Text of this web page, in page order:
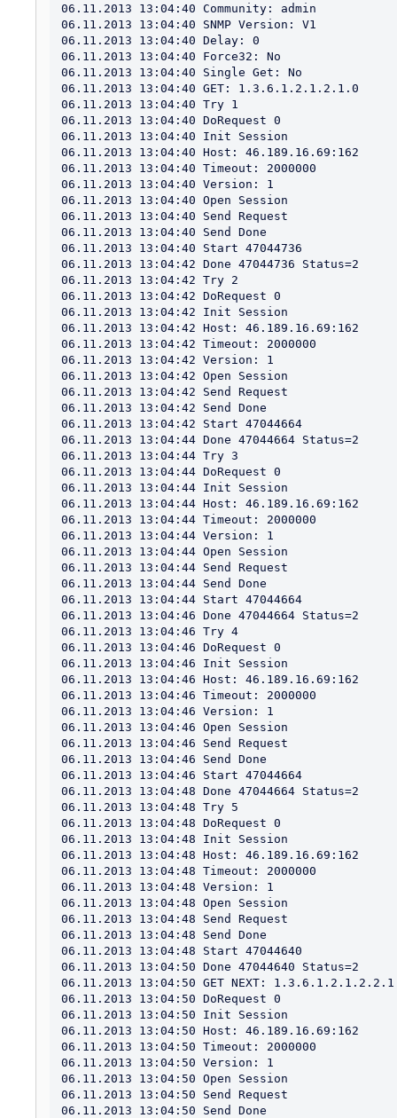
06.11.2013 13:04:40 Community: admin
06.11.2013 13:04:40 SNMP Version: V1
06.11.2013 13:04:40 Delay: 0
06.11.2013 13:04:40 Force32: No
06.11.2013 13:04:40 Single Get: No
06.11.2013 13:04:40 GET: 1.3.6.1.2.1.2.1.0
06.11.2013 13:04:40 Try 1
06.11.2013 13:04:40 DoRequest 0
06.11.2013 13:04:40 Init Session
06.11.2013 13:04:40 Host: 46.189.16.69:162
06.11.2013 13:04:40 Timeout: 2000000
06.11.2013 13:04:40 Version: 1
06.11.2013 13:04:40 Open Session
06.11.2013 13:04:40 Send Request
06.11.2013 13:04:40 Send Done
06.11.2013 13:04:40 Start 47044736
06.11.2013 13:04:42 Done 47044736 Status=2
06.11.2013 13:04:42 Try 2
06.11.2013 13:04:42 DoRequest 0
06.11.2013 13:04:42 Init Session
06.11.2013 13:04:42 Host: 46.189.16.69:162
06.11.2013 13:04:42 Timeout: 2000000
06.11.2013 13:04:42 Version: 1
06.11.2013 13:04:42 Open Session
06.11.2013 13:04:42 Send Request
06.11.2013 13:04:42 Send Done
06.11.2013 13:04:42 Start 47044664
06.11.2013 13:04:44 Done 47044664 Status=2
06.11.2013 13:04:44 Try 3
06.11.2013 13:04:44 DoRequest 0
06.11.2013 13:04:44 Init Session
06.11.2013 13:04:44 Host: 46.189.16.69:162
06.11.2013 13:04:44 Timeout: 2000000
06.11.2013 13:04:44 Version: 1
06.11.2013 13:04:44 Open Session
06.11.2013 13:04:44 Send Request
06.11.2013 13:04:44 Send Done
06.11.2013 13:04:44 Start 47044664
06.11.2013 13:04:46 Done 47044664 Status=2
06.11.2013 13:04:46 Try 4
06.11.2013 13:04:46 DoRequest 0
06.11.2013 13:04:46 Init Session
06.11.2013 13:04:46 Host: 46.189.16.69:162
06.11.2013 13:04:46 Timeout: 2000000
06.11.2013 13:04:46 Version: 1
06.11.2013 13:04:46 Open Session
06.11.2013 13:04:46 Send Request
06.11.2013 13:04:46 Send Done
06.11.2013 13:04:46 Start 47044664
06.11.2013 13:04:48 Done 47044664 Status=2
06.11.2013 13:04:48 Try 5
06.11.2013 13:04:48 DoRequest 0
06.11.2013 13:04:48 Init Session
06.11.2013 13:04:48 Host: 46.189.16.69:162
06.11.2013 13:04:48 Timeout: 2000000
06.11.2013 13:04:48 Version: 1
06.11.2013 13:04:48 Open Session
06.11.2013 13:04:48 Send Request
06.11.2013 13:04:48 Send Done
06.11.2013 13:04:48 Start 47044640
06.11.2013 13:04:50 Done 47044640 Status=2
06.11.2013 13:04:50 GET NEXT:
06.11.2013 13:04:50 DoRequest 0
06.11.2013 13:04:50 Init Session
06.11.2013 13:04:50 Host: 46.189.16.69:162
06.11.2013 13:04:50 Timeout: 2000000
06.11.2013 13:04:50 Version: 1
06.11.2013 13:04:50 Open Session
06.11.2013 13:04:50 Send Request
06.11.2013 13:04:50 Send Done